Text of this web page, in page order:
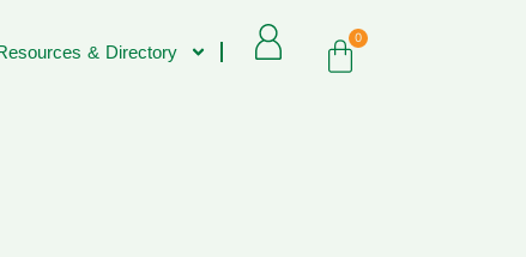
& Directory
0